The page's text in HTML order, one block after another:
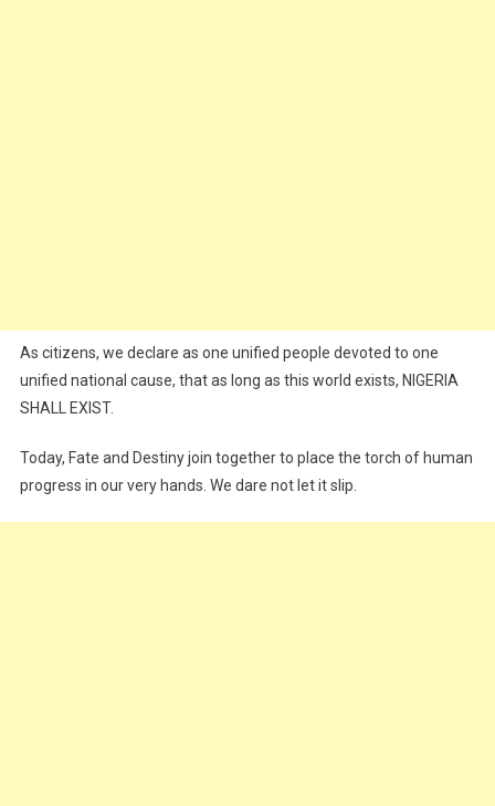
As citizens, we declare as one unified people devoted to one
unified national cause, that as long as this world exists, NIGERIA
SHALL EXIST.
Today, Fate and Destiny join together to place the torch of human
progress in our very hands. We dare not let it slip.